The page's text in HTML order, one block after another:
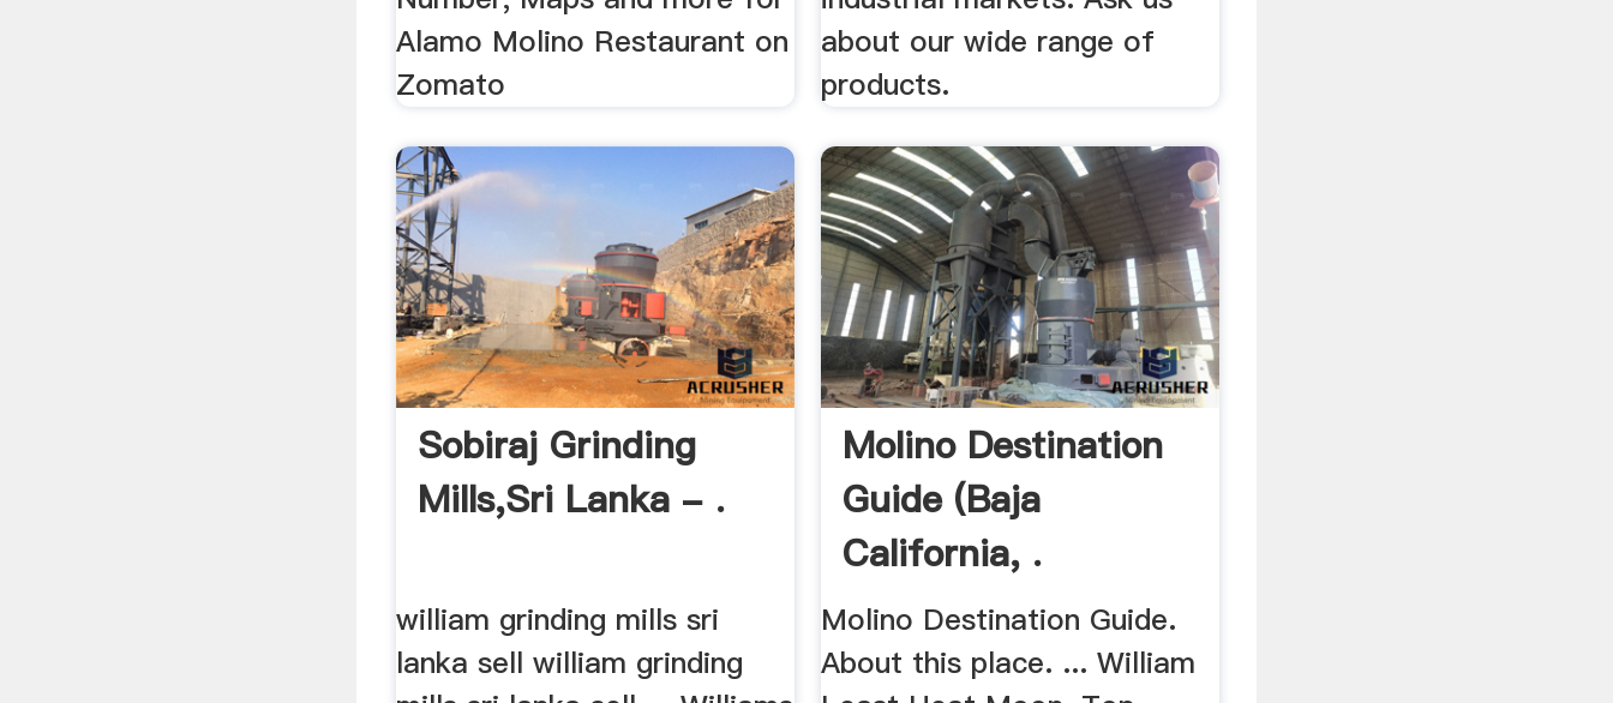
Alamo Molino Restaurant on
Zomato
about our wide range of
products.
Sobiraj Grinding
Mills,sri Lanka - .
william grinding mills sri
lanka sell william grinding
Molino Destination
Guide (Baja
California, .
Molino Destination Guide.
About this place. ... William